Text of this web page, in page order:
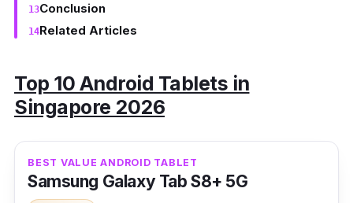
Conclusion
Related Articles
Top 10 Android Tablets in
Singapore 2026
BEST VALUE ANDROID TABLET
Samsung Galaxy Tab S8+ 5G